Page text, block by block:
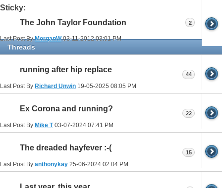
Sticky:
The John Taylor Foundation
Last Post ByMorganW03-11-201203:01 PM
2
Threads
running after hip replace
Last Post By Richard Unwin 19-05-2025 08:05 PM
44
Ex Corona and running?
Last Post By Mike T03-07-2024 07:41 PM
22
The dreaded hayfever :-(
Last Post By anthonykay 25-06-2024 02:04 PM
15